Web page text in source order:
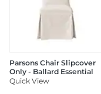
Parsons Chair Slipcover
Only - Ballard Essential
Quick View